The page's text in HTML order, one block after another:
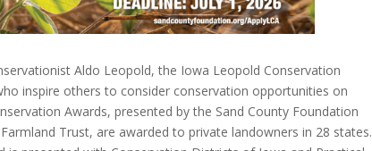
Aldo Leopold, the Iowa Leopold Conservation
inspire others to consider conservation opportunities on
Awards, presented by the Sand County Foundation
Trust, are awarded to private landowners in 28 states.